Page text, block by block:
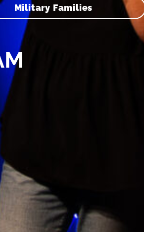
Military Families